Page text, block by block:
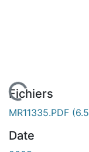
Fichiers
MR11335.PDF
Date